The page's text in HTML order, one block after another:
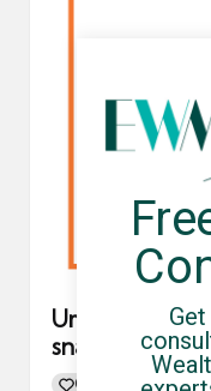
Umbrella
snapshot
0 UCHQ